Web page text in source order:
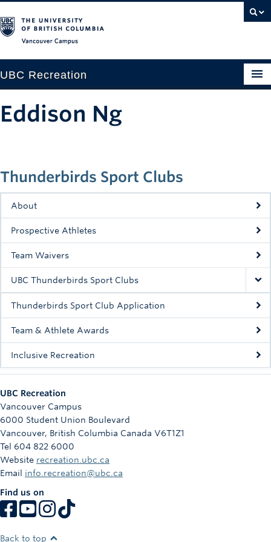
UBC Recreation
Drop-in
Fitness
Intramurals
Rowing
Sport Clubs
Tennis
Camps
Info
Registration
Thunderbirds Sport Clubs
About
Prospective Athletes
Team Waivers
UBC Thunderbirds Sport Clubs
Thunderbirds Sport Club Application
Team & Athlete Awards
Inclusive Recreation
Eddison Ng
UBC Recreation
Vancouver Campus
6000 Student Union Boulevard
Vancouver, British Columbia Canada V6T1Z1
Tel 604 822 6000
Website recreation.ubc.ca
Email info.recreation@ubc.ca
Find us on
Back to top